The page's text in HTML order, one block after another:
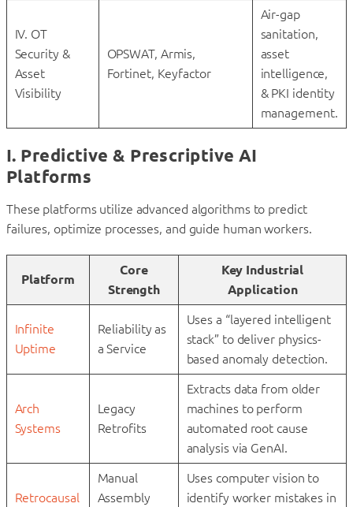
IV. OT
Security &
Asset
Visibility
OPSWAT, Armis,
Fortinet, Keyfactor
Air-gap
sanitation,
asset
intelligence,
& PKI identity
management.
I. Predictive & Prescriptive AI
Platforms
These platforms utilize advanced algorithms to predict
failures, optimize processes, and guide human workers.
Platform
Core
Strength
Key Industrial
Application
Infinite
Uptime
Reliability as
a Service
Uses a “layered intelligent
stack” to deliver physics-
based anomaly detection.
Arch
Systems
Legacy
Retrofits
Extracts data from older
machines to perform
automated root cause
analysis via GenAI.
Retrocausal
Manual
Assembly
Uses computer vision to
identify worker mistakes in